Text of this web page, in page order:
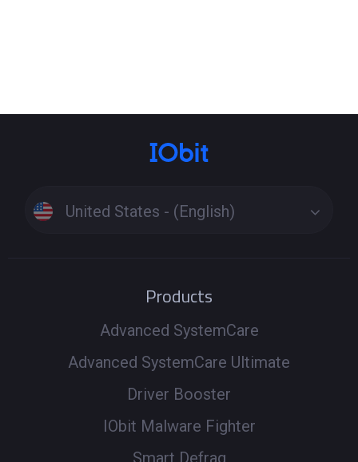
United States - (English)
Products
Advanced SystemCare
Advanced SystemCare Ultimate
Driver Booster
IObit Malware Fighter
Smart Defrag